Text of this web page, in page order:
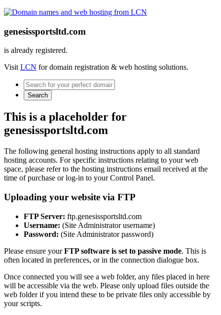
genesissportsltd.com
is already registered.
VisitLCN for domain registration & web hosting solutions.
Search
This is a placeholder for
genesissportsltd.com
The following general hosting instructions apply to all standard
hosting accounts. For specific instructions relating to your web
space, please refer to the hosting instructions email received at the
time of purchase or log-in to your Control Panel.
Uploading your website via FTP
FTP Server: ftp.genesissportsltd.com
Username: (Site Administrator username)
Password: (Site Administrator password)
Please ensure yourFTP software is set to passive mode. This is
often located in preferences, or in the connection dialogue box.
Once connected you will see a web folder, any files placed in here
will be accessible via the web. Please only upload files outside the
web folder if you intend these to be private files only accessible by
your scripts.